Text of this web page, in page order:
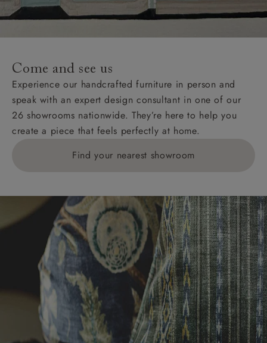
unwrapping and assembly).
addresses with postcodes beginning HS, IV, KA, KW,
KY, PH, TD, and ZE.
Orders with 4 pieces are charged at £199; 6 pieces at
£269. For 10 pieces or more, please ring 0808
1783211 for a quotation.
Delivery charges for clearance items will be advised
Come and see us
Experience our handcrafted furniture in person and
speak with an expert design consultant in one of our
26 showrooms nationwide. They’re here to help you
create a piece that feels perfectly at home.
Find your nearest showroom